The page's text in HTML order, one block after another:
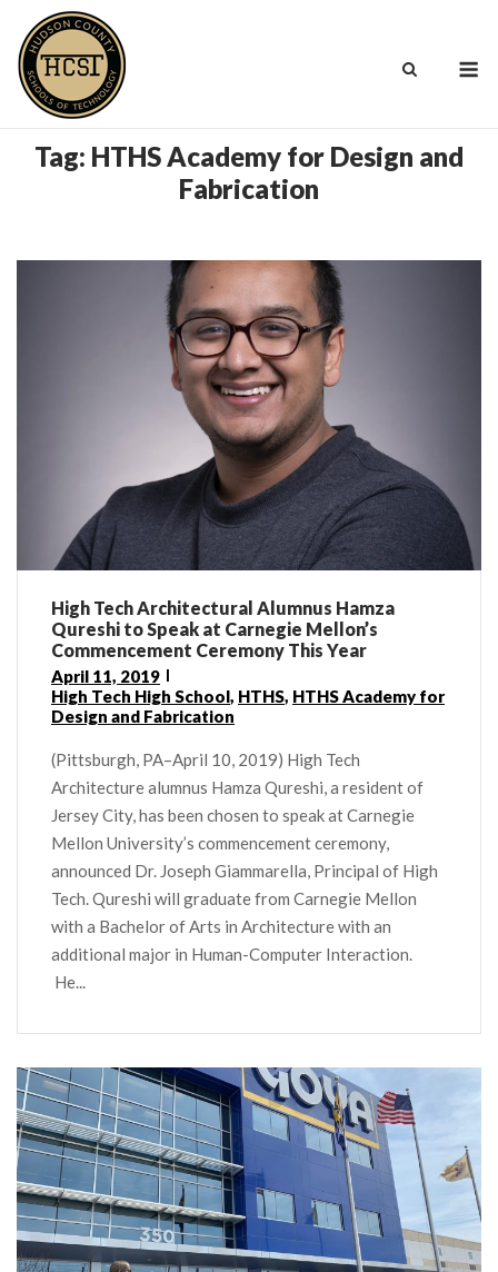
content
Tag: HTHS Academy for Design and
Fabrication
High Tech Architectural Alumnus Hamza
Qureshi to Speak at Carnegie Mellon’s
Commencement Ceremony This Year
April 11, 2019
High Tech High School, HTHS, HTHS Academy for
Design and Fabrication
(Pittsburgh, PA–April 10, 2019) High Tech
Architecture alumnus Hamza Qureshi, a resident of
Jersey City, has been chosen to speak at Carnegie
Mellon University’s commencement ceremony,
announced Dr. Joseph Giammarella, Principal of High
Tech. Qureshi will graduate from Carnegie Mellon
with a Bachelor of Arts in Architecture with an
additional major in Human-Computer Interaction.
He...